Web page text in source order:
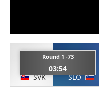
TOROK
SVK
Round 1 -73
03:54
PLANTAK
SLO